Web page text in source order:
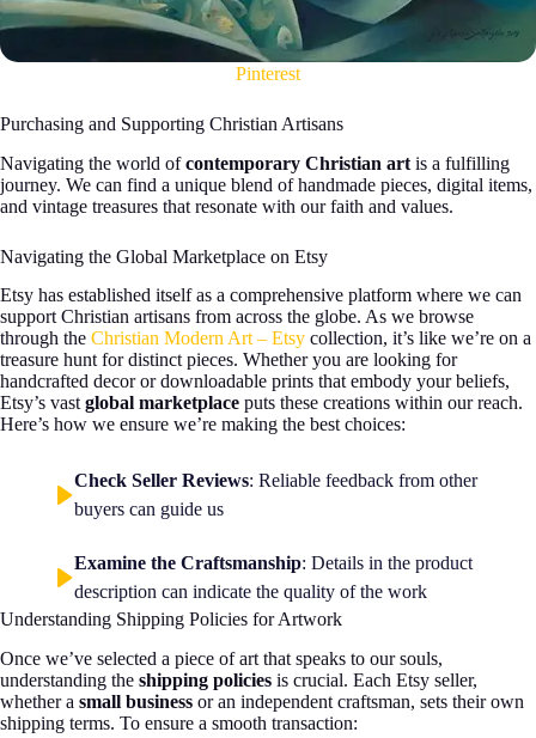
Pinterest
Purchasing and Supporting Christian Artisans
Navigating the world ofcontemporary Christian art is a fulfilling
journey. We can find a unique blend of handmade pieces, digital items,
and vintage treasures that resonate with our faith and values.
Navigating the Global Marketplace on Etsy
Etsy has established itself as a comprehensive platform where we can
support Christian artisans from across the globe. As we browse
through the Christian Modern Art – Etsy collection, it’s like we’re on a
treasure hunt for distinct pieces. Whether you are looking for
handcrafted decor or downloadable prints that embody your beliefs,
Etsy’s vast global marketplace puts these creations within our reach.
Here’s how we ensure we’re making the best choices:
Check Seller Reviews: Reliable feedback from other
buyers can guide us
Examine the Craftsmanship: Details in the product
description can indicate the quality of the work
Understanding Shipping Policies for Artwork
Once we’ve selected a piece of art that speaks to our souls,
understanding the shipping policies is crucial. Each Etsy seller,
whether a small business or an independent craftsman, sets their own
shipping terms. To ensure a smooth transaction: